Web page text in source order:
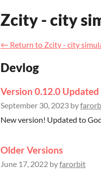
Zcity - city
← Return to Zcity - city
Devlog
Version 0.12.0
September 30, 2023 by
New version! Updated to
Older Versions
June 17, 2022 byfarorbit